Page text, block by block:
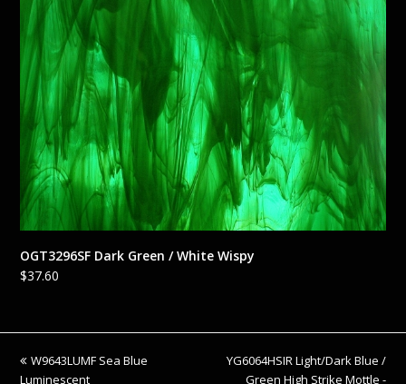
OGT3296SF Dark Green / White Wispy
$37.60
previous
post:
W9643LUMF Sea Blue
Luminescent
next
post:
YG6064HSIR Light/Dark Blue /
Green High Strike Mottle -